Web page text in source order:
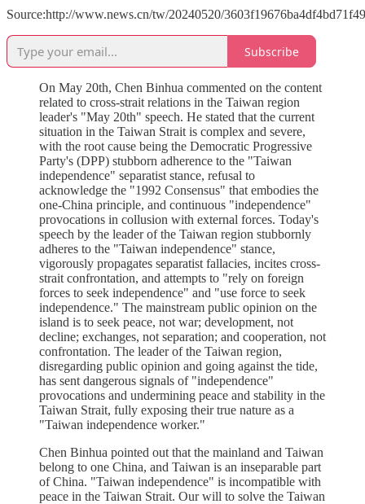
Source:http://www.news.cn/tw/20240520/
Subscribe
On May 20th, Chen Binhua commented on the content
related to cross-strait relations in the Taiwan region
leader's "May 20th" speech. He stated that the current
situation in the Taiwan Strait is complex and severe,
with the root cause being the Democratic Progressive
Party's (DPP) stubborn adherence to the "Taiwan
independence" separatist stance, refusal to
acknowledge the "1992 Consensus" that embodies the
one-China principle, and continuous "independence"
provocations in collusion with external forces. Today's
speech by the leader of the Taiwan region stubbornly
adheres to the "Taiwan independence" stance,
vigorously propagates separatist fallacies, incites cross-
strait confrontation, and attempts to "rely on foreign
forces to seek independence" and "use force to seek
independence." The mainstream public opinion on the
island is to seek peace, not war; development, not
decline; exchanges, not separation; and cooperation, not
confrontation. The leader of the Taiwan region,
disregarding public opinion and going against the tide,
has sent dangerous signals of "independence"
provocations and undermining peace and stability in the
Taiwan Strait, fully exposing their true nature as a
"Taiwan independence worker."
Chen Binhua pointed out that the mainland and Taiwan
belong to one China, and Taiwan is an inseparable part
of China. "Taiwan independence" is incompatible with
peace in the Taiwan Strait. Our will to solve the Taiwan